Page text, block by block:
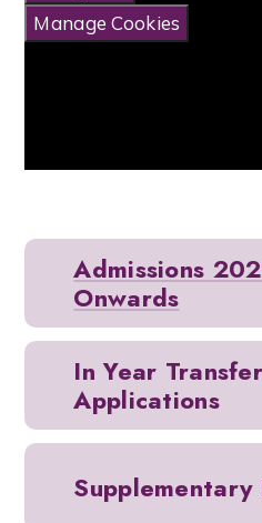
Manage Cookies
Admissions
Onwards
In Year Transfer
Applications
Supplementary